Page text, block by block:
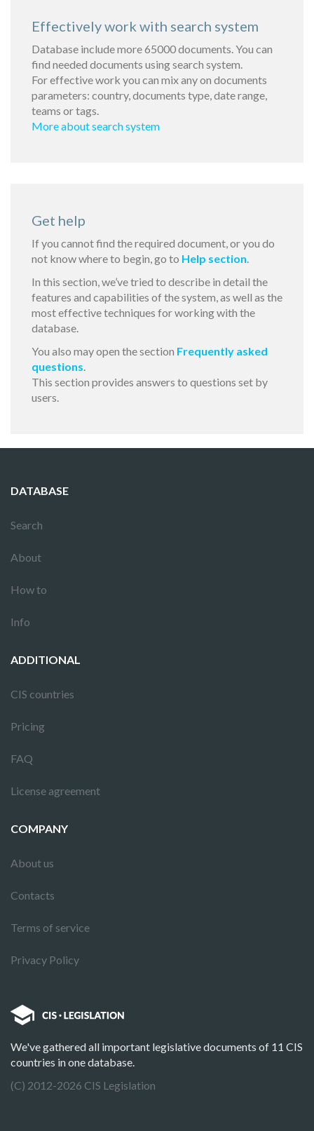
Effectively work with search system
Database include more 65000 documents. You can
find needed documents using search system.
For effective work you can mix any on documents
parameters: country, documents type, date range,
teams or tags.
More about search system
Get help
If you cannot find the required document, or you do
not know where to begin, go to Help section.
In this section, we’ve tried to describe in detail the
features and capabilities of the system, as well as the
most effective techniques for working with the
database.
You also may open the section Frequently asked
questions.
This section provides answers to questions set by
users.
DATABASE
Search
About
How to
Info
ADDITIONAL
CIS countries
Pricing
FAQ
License agreement
COMPANY
About us
Contacts
Terms of service
Privacy Policy
We've gathered all important legislative documents of 11 CIS
countries in one database.
(C) 2012-2026 CIS Legislation